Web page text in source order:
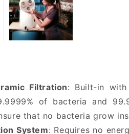
Filtration: Built-in
of bacteria and
that no bacteria grow
System: Requires no